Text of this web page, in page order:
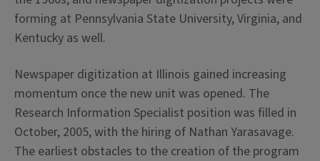
forming at Pennsylvania State University, Virginia, and
Kentucky as well.
Newspaper digitization at Illinois gained increasing
momentum once the new unit was opened. The
Research Information Specialist position was filled in
October, 2005, with the hiring of Nathan Yarasavage.
The earliest obstacles to the creation of the program